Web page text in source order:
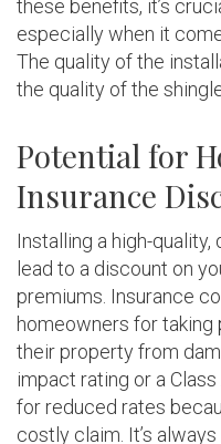
these benefits, it’s
especially when it
The quality of the
the quality of the
Potential for
Insurance
Installing a high-
lead to a discount on
premiums. Insurance
homeowners for
their property from
impact rating or a
for reduced rates
costly claim. It’s